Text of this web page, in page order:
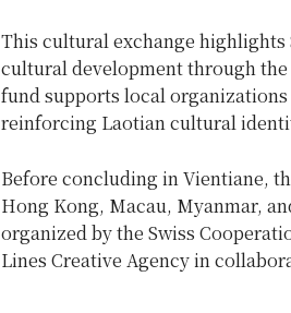
This cultural exchange highlights
cultural development through the
fund supports local
reinforcing Laotian cultural
Before concluding in Vientiane,
Hong Kong, Macau, Myanmar,
organized by the Swiss
Lines Creative Agency in